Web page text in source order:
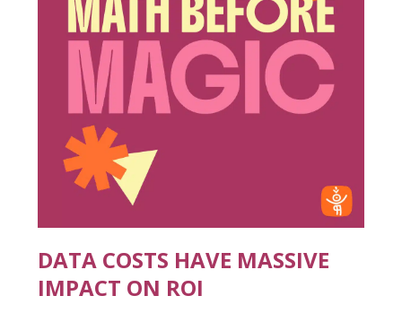
DATA COSTS HAVE MASSIVE
IMPACT ON ROI